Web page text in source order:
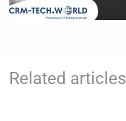
Related articles